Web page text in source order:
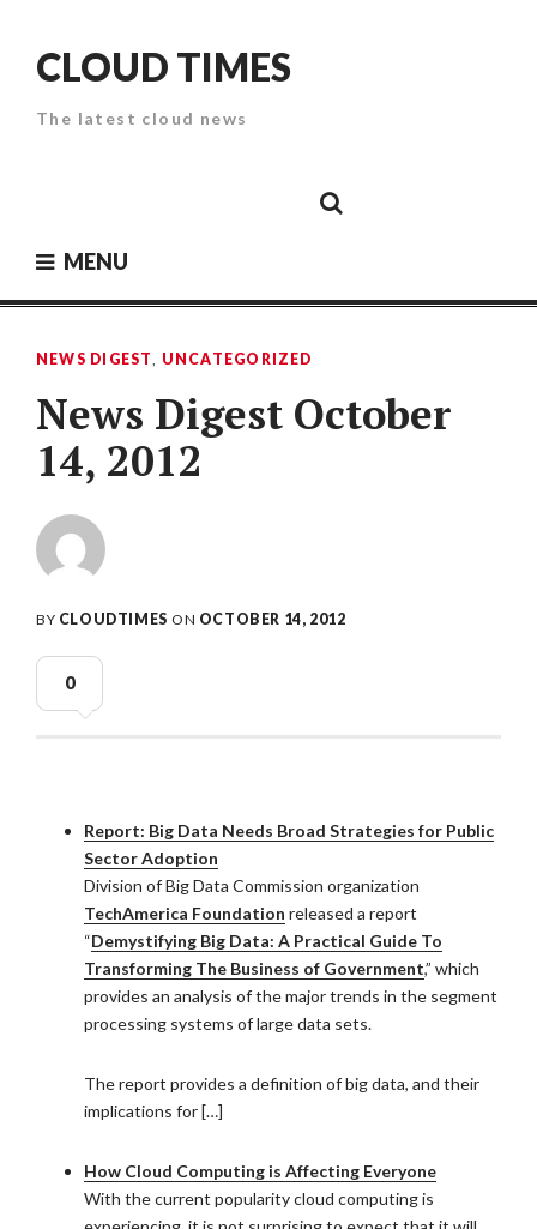
contentCLOUD TIMES
The latest cloud news
SecurityPaper
MENU
NEWS DIGEST, UNCATEGORIZED
News Digest October
14, 2012
BY CLOUDTIMES ON OCTOBER 14, 2012
0
Report: Big Data Needs Broad Strategies for Public
Sector Adoption
Division of Big Data Commission organization
TechAmerica Foundation released a report
“Demystifying Big Data: A Practical Guide To
Transforming The Business of Government,” which
provides an analysis of the major trends in the segment
processing systems of large data sets.
The report provides a definition of big data, and their
implications for […]
How Cloud Computing is Affecting Everyone
With the current popularity cloud computing is